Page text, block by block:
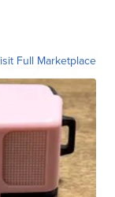
Full Marketplace